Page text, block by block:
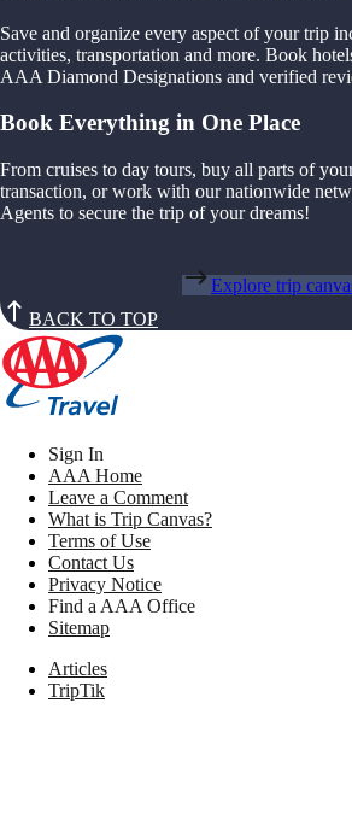
Save and organize every aspect of your trip
activities, transportation and more. Book
AAA Diamond Designations and verified
Book Everything in One Place
From cruises to day tours, buy all parts of
transaction, or work with our nationwide
Agents to secure the trip of your dreams!
Explore trip
BACK TO TOP
Sign In
AAA Home
Leave a Comment
What is Trip Canvas?
Terms of Use
Contact Us
Privacy Notice
Find a AAA Office
Sitemap
Articles
TripTik